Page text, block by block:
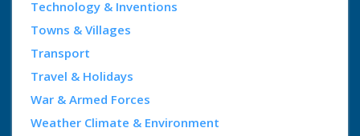
Technology & Inventions
Towns & Villages
Transport
Travel & Holidays
War & Armed Forces
Weather Climate & Environment